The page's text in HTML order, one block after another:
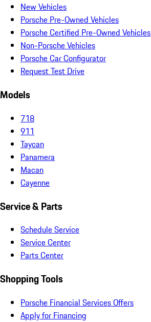
New Vehicles
Porsche Pre-Owned Vehicles
Porsche Certified Pre-Owned Vehicles
Non-Porsche Vehicles
Porsche Car Configurator
Request Test Drive
Models
718
911
Taycan
Panamera
Macan
Cayenne
Service & Parts
Schedule Service
Service Center
Parts Center
Shopping Tools
Porsche Financial Services Offers
Apply for Financing